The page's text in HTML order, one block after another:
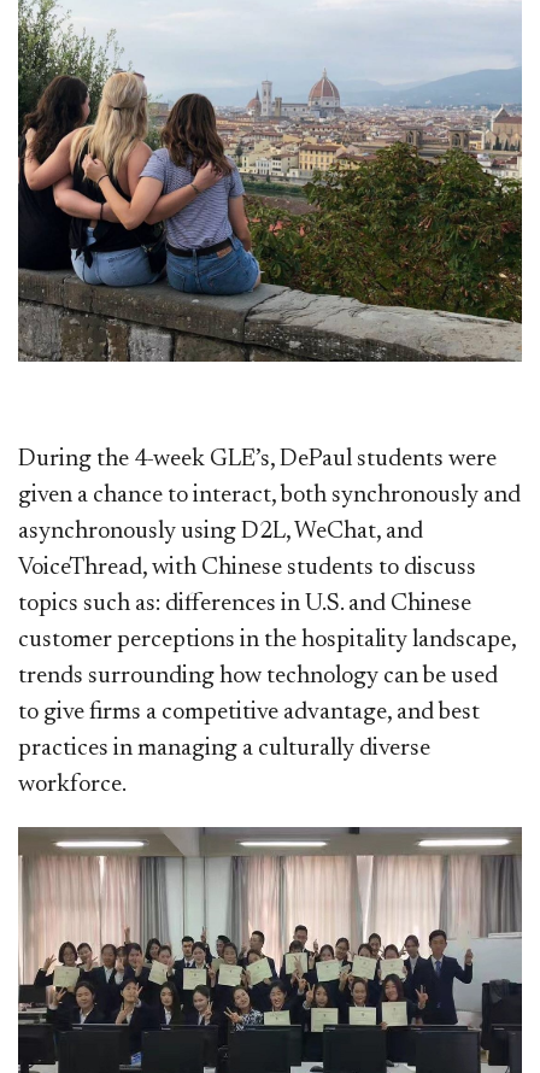
During the 4-week GLE’s, DePaul students were
given a chance to interact, both synchronously and
asynchronously using D2L, WeChat, and
VoiceThread, with Chinese students to discuss
topics such as: differences in U.S. and Chinese
customer perceptions in the hospitality landscape,
trends surrounding how technology can be used
to give firms a competitive advantage, and best
practices in managing a culturally diverse
workforce.